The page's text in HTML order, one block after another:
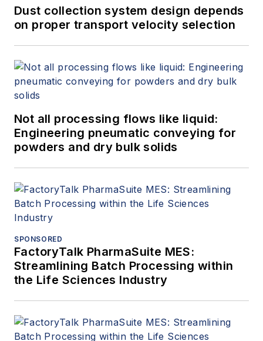
Dust collection system design depends
on proper transport velocity selection
Not all processing flows like liquid:
Engineering pneumatic conveying for
powders and dry bulk solids
SPONSORED
FactoryTalk PharmaSuite MES:
Streamlining Batch Processing within
the Life Sciences Industry